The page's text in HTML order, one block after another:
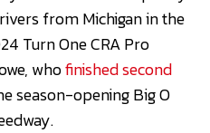
from Michigan in the
Turn One CRA Pro
whofinished second
season-opening Big O